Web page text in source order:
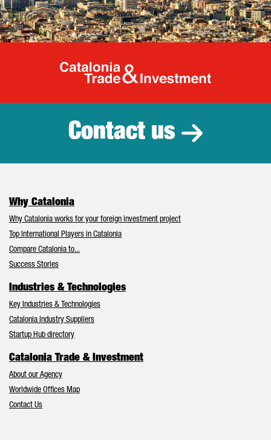
Catalonia
Contact us
Why Catalonia
Why Catalonia works for your foreign investment project
Top International Players in Catalonia
Compare Catalonia to...
Success Stories
Industries & Technologies
Key Industries & Technologies
Catalonia Industry Suppliers
Startup Hub directory
Catalonia Trade & Investment
About our Agency
Worldwide Offices Map
Contact Us